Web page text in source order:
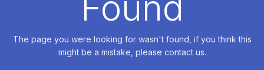
The page you were looking for wasn't found, if you think this
might be a mistake, please contact us.